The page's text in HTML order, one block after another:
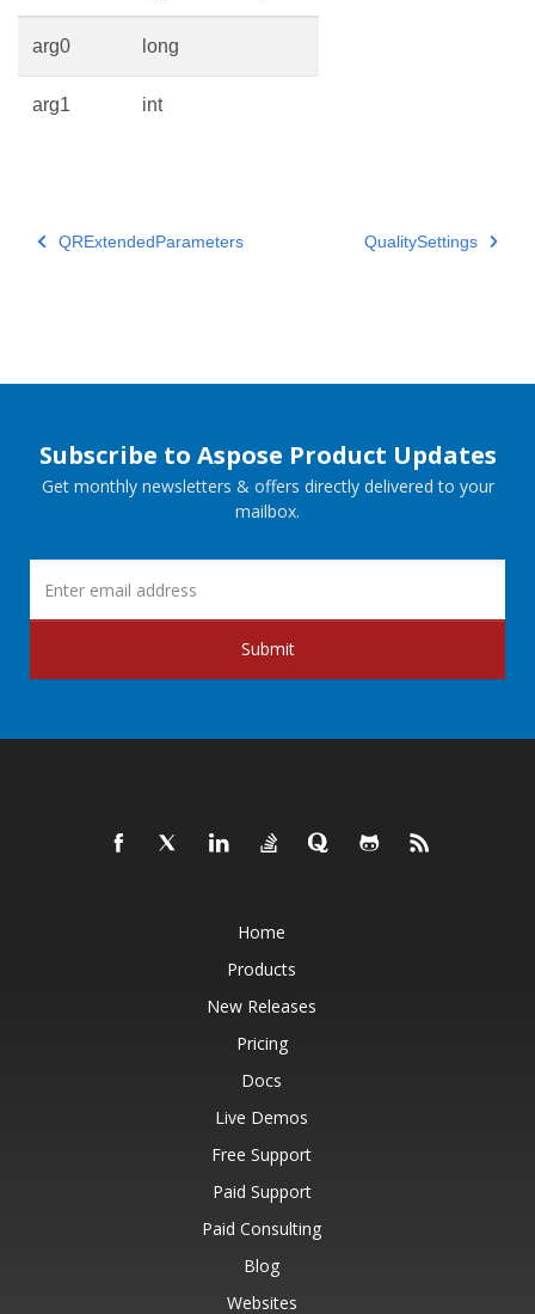
arg0 long
arg1 int
QRExtendedParameters QualitySettings
Subscribe to Aspose Product Updates
Get monthly newsletters & offers directly delivered to your
mailbox.
Submit
Home
Products
New Releases
Pricing
Docs
Live Demos
Free Support
Paid Support
Paid Consulting
Blog
Websites